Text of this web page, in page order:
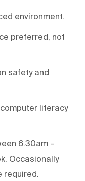
environment.
preferred, not
safety and
literacy
6.30am –
Occasionally
required.